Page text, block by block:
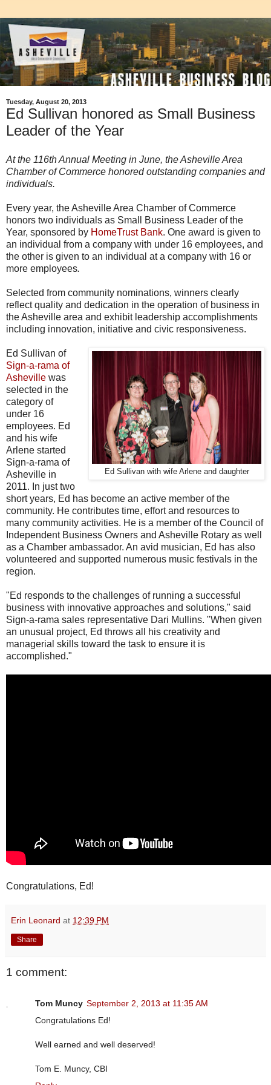
Tuesday, August 20, 2013
Ed Sullivan honored as Small Business
Leader of the Year
At the 116th Annual Meeting in June, the Asheville Area
Chamber of Commerce honored outstanding companies and
individuals.
Every year, the Asheville Area Chamber of Commerce
honors two individuals as Small Business Leader of the
Year, sponsored by HomeTrust Bank. One award is given to
an individual from a company with under 16 employees, and
the other is given to an individual at a company with 16 or
more employees.
Selected from community nominations, winners clearly
reflect quality and dedication in the operation of business in
the Asheville area and exhibit leadership accomplishments
including innovation, initiative and civic responsiveness.
Ed Sullivan with wife Arlene and daughter
Ed Sullivan of
Sign-a-rama of
Asheville was
selected in the
category of
under 16
employees. Ed
and his wife
Arlene started
Sign-a-rama of
Asheville in
2011. In just two
short years, Ed has become an active member of the
community. He contributes time, effort and resources to
many community activities. He is a member of the Council of
Independent Business Owners and Asheville Rotary as well
as a Chamber ambassador. An avid musician, Ed has also
volunteered and supported numerous music festivals in the
region.
"Ed responds to the challenges of running a successful
business with innovative approaches and solutions," said
Sign-a-rama sales representative Dari Mullins. "When given
an unusual project, Ed throws all his creativity and
managerial skills toward the task to ensure it is
accomplished."
Congratulations, Ed!
Erin Leonard at 12:39 PM
Share
1 comment:
Tom Muncy September 2, 2013 at 11:35 AM
Congratulations Ed!
Well earned and well deserved!
Tom E. Muncy, CBI